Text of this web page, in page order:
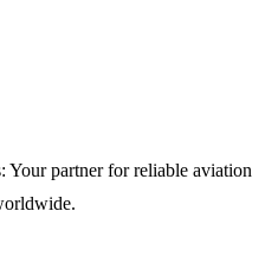
partner for reliable aviation